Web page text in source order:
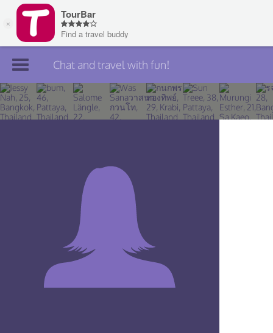
Join TourBar
Log in
Chat and travel with fun!